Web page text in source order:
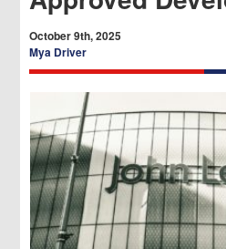
October 9th, 2025
Mya Driver